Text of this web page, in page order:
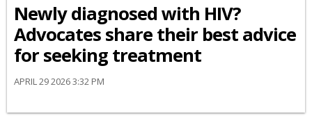
Newly diagnosed with HIV?
Advocates share their best advice
for seeking treatment
APRIL 29 2026 3:32 PM